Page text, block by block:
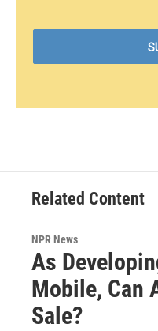
Related Content
NPR News
As
Mobile, Can
Sale?